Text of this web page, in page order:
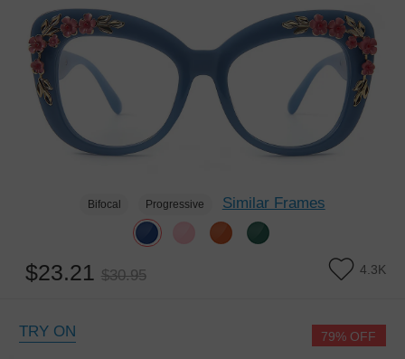
Bifocal Progressive Similar Frames
$23.21 $30.95 4.3K
TRY ON 79% OFF